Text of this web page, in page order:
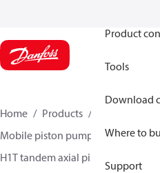
Product
Tools
Download
Where to
Support
Home Products
Mobile piston pumps
Mobile
H1T tandem axial piston pumps